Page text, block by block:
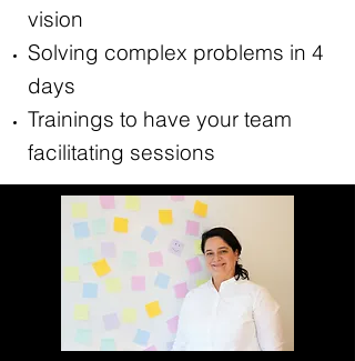
vision
Solving complex problems in 4
days
Trainings to have your team
facilitating sessions